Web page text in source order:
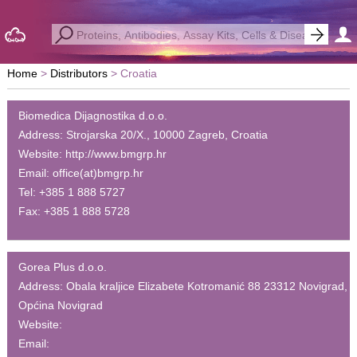
Home Distributors Croatia
Biomedica Dijagnostika d.o.o.
Address: Strojarska 20/X., 10000 Zagreb, Croatia
Website: http://www.bmgrp.hr
Email: office(at)bmgrp.hr
Tel: +385 1 888 5727
Fax: +385 1 888 5728
Gorea Plus d.o.o.
Address: Obala kraljice Elizabete Kotromanić 88 23312 Novigrad,
Općina Novigrad
Website:
Email: